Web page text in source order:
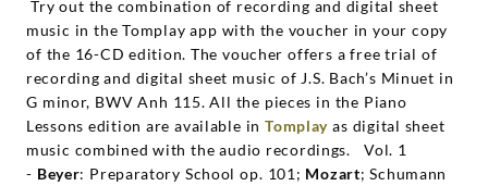
Try out the combination of recording and digital sheet
music in the Tomplay app with the voucher in your copy
of the 16-CD edition. The voucher offers a free trial of
recording and digital sheet music of J.S. Bach’s Minuet in
G minor, BWV Anh 115. All the pieces in the Piano
Lessons edition are available inTomplay as digital sheet
music combined with the audio recordings.
Vol. 1
- Beyer: Preparatory School op. 101; Mozart; Schumann